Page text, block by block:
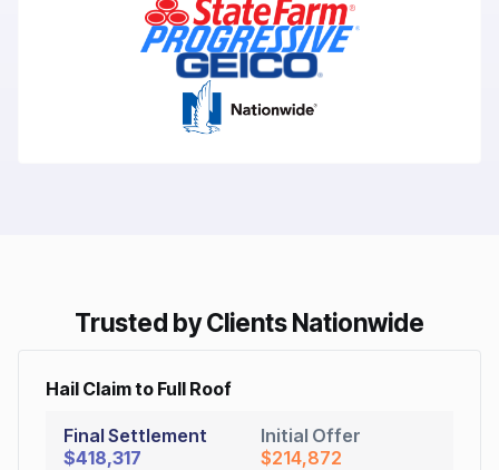
Trusted by Clients Nationwide
Hail Claim to Full Roof
Final Settlement
$418,317
Initial Offer
$214,872